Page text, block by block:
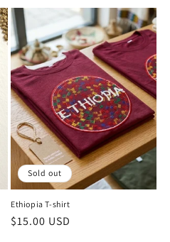
Sold out
Ethiopia T-shirt
Regular
$15.00 USD